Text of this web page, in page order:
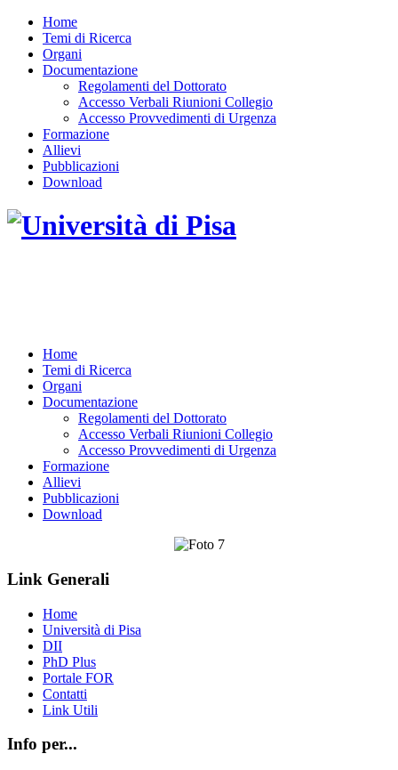
Home
Temi di Ricerca
Organi
Documentazione
Regolamenti del Dottorato
Accesso Verbali Riunioni Collegio
Accesso Provvedimenti di Urgenza
Formazione
Allievi
Pubblicazioni
Download
Home
Temi di Ricerca
Organi
Documentazione
Regolamenti del Dottorato
Accesso Verbali Riunioni Collegio
Accesso Provvedimenti di Urgenza
Formazione
Allievi
Pubblicazioni
Download
Link Generali
Home
Università di Pisa
DII
PhD Plus
Portale FOR
Contatti
Link Utili
Info per...